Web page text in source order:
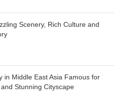
Scenery, Rich Culture and
in Middle East Asia Famous for
Stunning Cityscape